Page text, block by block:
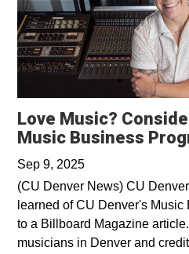
Love Music?
Music Business
Sep 9, 2025
(CU Denver News) CU
learned of CU Denver's
to a Billboard Magazine
musicians in Denver and